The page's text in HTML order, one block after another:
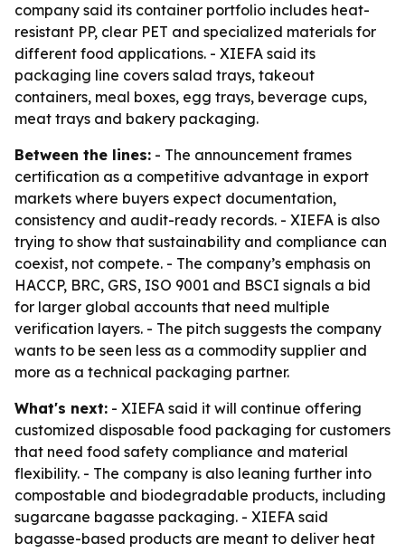
company said its container portfolio includes heat-
resistant PP, clear PET and specialized materials for
different food applications. - XIEFA said its
packaging line covers salad trays, takeout
containers, meal boxes, egg trays, beverage cups,
meat trays and bakery packaging.
Between the lines: - The announcement frames
certification as a competitive advantage in export
markets where buyers expect documentation,
consistency and audit-ready records. - XIEFA is also
trying to show that sustainability and compliance can
coexist, not compete. - The company’s emphasis on
HACCP, BRC, GRS, ISO 9001 and BSCI signals a bid
for larger global accounts that need multiple
verification layers. - The pitch suggests the company
wants to be seen less as a commodity supplier and
more as a technical packaging partner.
What's next: - XIEFA said it will continue offering
customized disposable food packaging for customers
that need food safety compliance and material
flexibility. - The company is also leaning further into
compostable and biodegradable products, including
sugarcane bagasse packaging. - XIEFA said
bagasse-based products are meant to deliver heat